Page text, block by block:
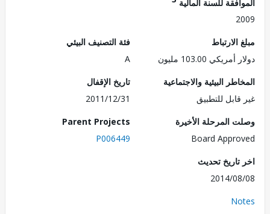
للسنة المالية
103.00 مليون
فئة التصنيف البيئي
A
البيئية والاجتماعية
للتطبيق
تاريخ الإقفال
2011/12/31
المرحلة الأخيرة
Board
Parent Projects
P006449
تحديث
2014/